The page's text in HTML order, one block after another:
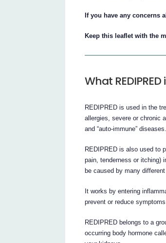
If you have any concerns
Keep this leaflet with the
What
REDIPRED is used in the
allergies, severe or chronic
and “auto-immune” diseases.
REDIPRED is also used to
pain, tenderness or itching)
be caused by many different
It works by entering
prevent or reduce
REDIPRED belongs to a
occurring body hormone